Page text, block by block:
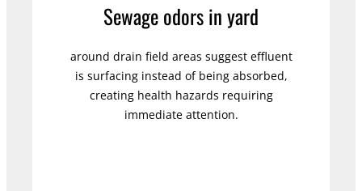
Sewage odors in yard
around drain field areas suggest effluent
is surfacing instead of being absorbed,
creating health hazards requiring
immediate attention.